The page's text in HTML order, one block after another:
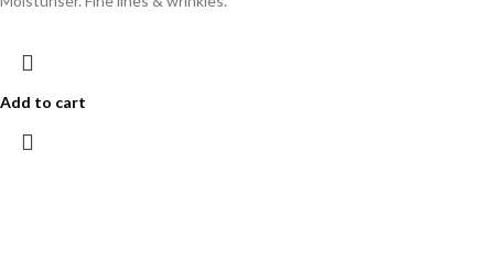
Add to cart